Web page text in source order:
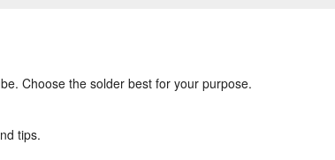
Choose the solder best for your purpose.
tips.